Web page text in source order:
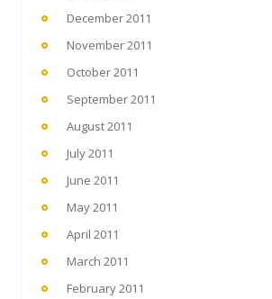
December 2011
November 2011
October 2011
September 2011
August 2011
July 2011
June 2011
May 2011
April 2011
March 2011
February 2011